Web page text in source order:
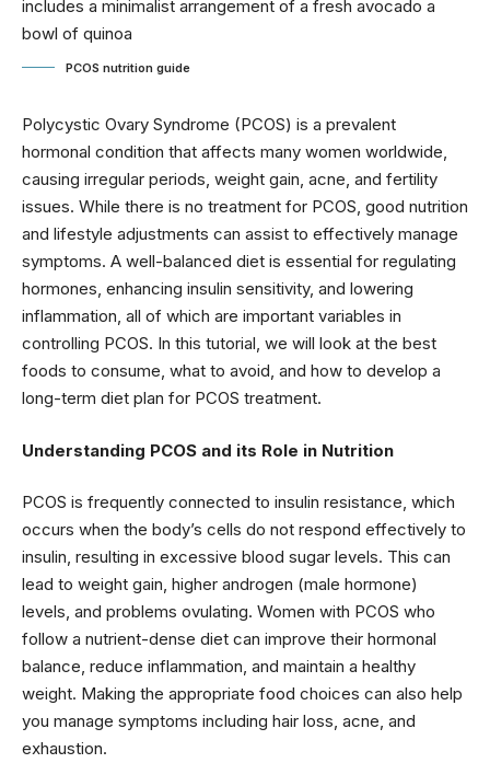
PCOS nutrition guide
Polycystic Ovary Syndrome (PCOS) is a prevalent
hormonal condition that affects many women worldwide,
causing irregular periods, weight gain, acne, and fertility
issues. While there is no treatment for PCOS, good nutrition
and lifestyle adjustments can assist to effectively manage
symptoms. A well-balanced diet is essential for regulating
hormones, enhancing insulin sensitivity, and lowering
inflammation, all of which are important variables in
controlling PCOS. In this tutorial, we will look at the best
foods to consume, what to avoid, and how to develop a
long-term diet plan for PCOS treatment.
Understanding PCOS and its Role in Nutrition
PCOS is frequently connected to insulin resistance, which
occurs when the body’s cells do not respond effectively to
insulin, resulting in excessive blood sugar levels. This can
lead to weight gain, higher androgen (male hormone)
levels, and problems ovulating. Women with PCOS who
follow a nutrient-dense diet can improve their hormonal
balance, reduce inflammation, and maintain a healthy
weight. Making the appropriate food choices can also help
you manage symptoms including hair loss, acne, and
exhaustion.